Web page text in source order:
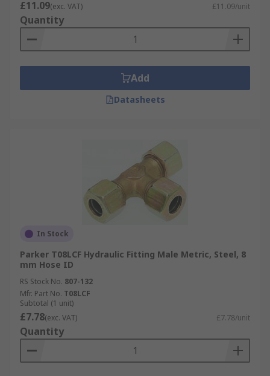
£11.09(exc. VAT) £11.09/unit
Quantity
Add
Datasheets
In Stock
Parker T08LCF Hydraulic Fitting Male Metric, Steel, 8
mm Hose ID
RS Stock No. 807-132
Mfr. Part No. T08LCF
Subtotal (1 unit)
£7.78(exc. VAT) £7.78/unit
Quantity